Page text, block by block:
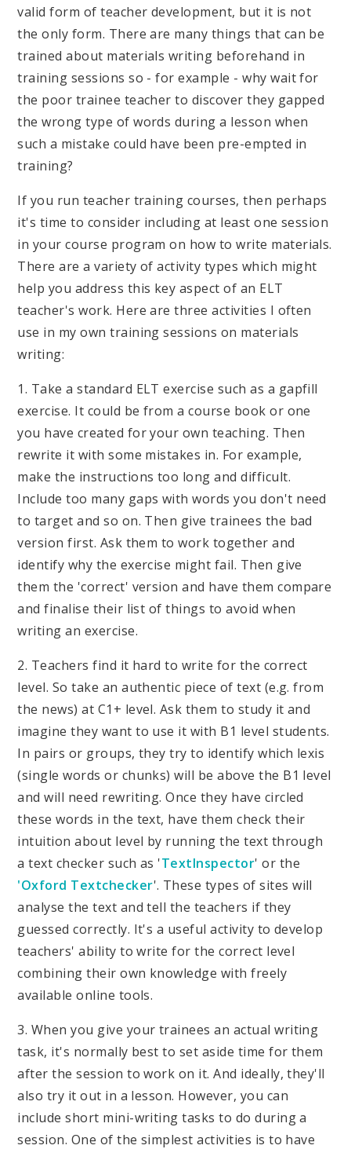
valid form of teacher development, but it is not
the only form. There are many things that can be
trained about materials writing beforehand in
training sessions so - for example - why wait for
the poor trainee teacher to discover they gapped
the wrong type of words during a lesson when
such a mistake could have been pre-empted in
training?
If you run teacher training courses, then perhaps
it's time to consider including at least one session
in your course program on how to write materials.
There are a variety of activity types which might
help you address this key aspect of an ELT
teacher's work. Here are three activities I often
use in my own training sessions on materials
writing:
1. Take a standard ELT exercise such as a gapfill
exercise. It could be from a course book or one
you have created for your own teaching. Then
rewrite it with some mistakes in. For example,
make the instructions too long and difficult.
Include too many gaps with words you don't need
to target and so on. Then give trainees the bad
version first. Ask them to work together and
identify why the exercise might fail. Then give
them the 'correct' version and have them compare
and finalise their list of things to avoid when
writing an exercise.
2. Teachers find it hard to write for the correct
level. So take an authentic piece of text (e.g. from
the news) at C1+ level. Ask them to study it and
imagine they want to use it with B1 level students.
In pairs or groups, they try to identify which lexis
(single words or chunks) will be above the B1 level
and will need rewriting. Once they have circled
these words in the text, have them check their
intuition about level by running the text through
a text checker such as 'TextInspector' or the
'Oxford Textchecker'. These types of sites will
analyse the text and tell the teachers if they
guessed correctly. It's a useful activity to develop
teachers' ability to write for the correct level
combining their own knowledge with freely
available online tools.
3. When you give your trainees an actual writing
task, it's normally best to set aside time for them
after the session to work on it. And ideally, they'll
also try it out in a lesson. However, you can
include short mini-writing tasks to do during a
session. One of the simplest activities is to have